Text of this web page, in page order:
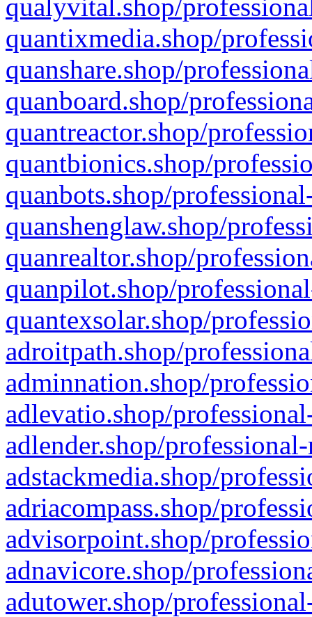
qualyvital.shop/
quantixmedia.shop/
quanshare.shop/
quanboard.shop/
quantreactor.shop/
quantbionics.shop/
quanbots.shop/
quanshenglaw.shop/
quanrealtor.shop/
quanpilot.shop/
quantexsolar.shop/
adroitpath.shop/
adminnation.shop/
adlevatio.shop/
adlender.shop/
adstackmedia.shop/
adriacompass.shop/
advisorpoint.shop/
adnavicore.shop/
adutower.shop/